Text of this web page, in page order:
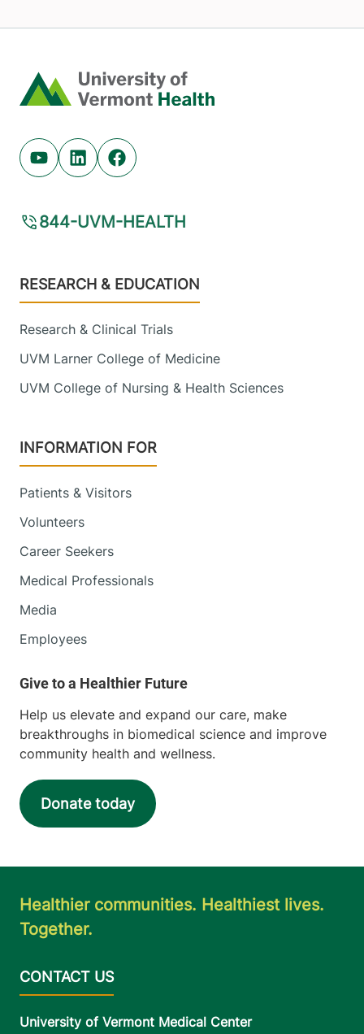
Home
Youtube (opens in new tab)
Linkedin (opens in new tab)
Facebook (opens in new tab)
844-UVM-HEALTH
Footer
RESEARCH & EDUCATION
Research & Clinical Trials
UVM Larner College of Medicine
UVM College of Nursing & Health Sciences
INFORMATION FOR
Patients & Visitors
Volunteers
Career Seekers
Medical Professionals
Media
Employees
Help us elevate and expand our care, make
breakthroughs in biomedical science and improve
community health and wellness.
Donate today
Healthier communities. Healthiest lives.
Together.
University of Vermont Medical Center